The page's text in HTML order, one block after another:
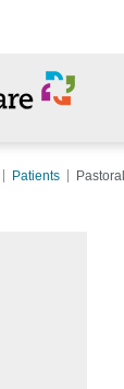
Patients